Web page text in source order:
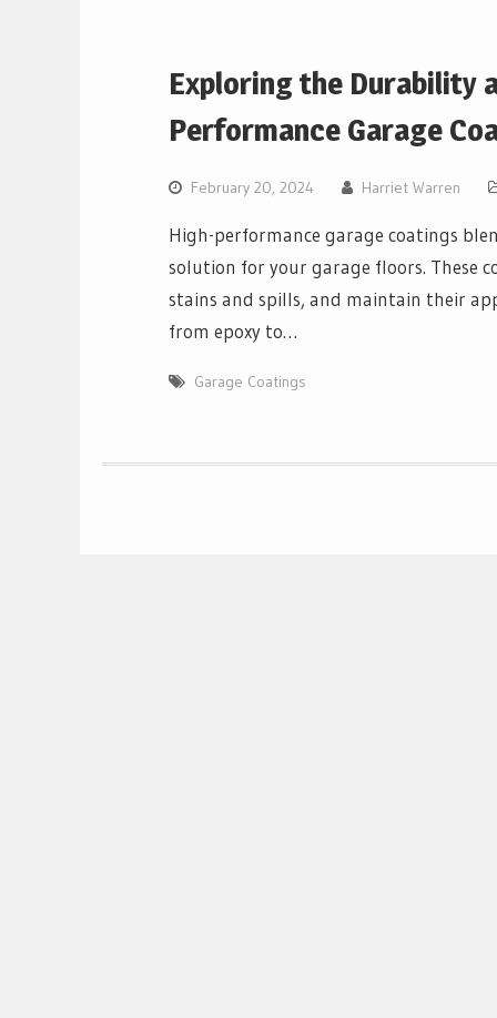
Exploring the Durability
Performance Garage
February 20, 2024 Harriet Warren
High-performance garage coatings
solution for your garage floors. These
stains and spills, and maintain their
from epoxy to…
Garage Coatings